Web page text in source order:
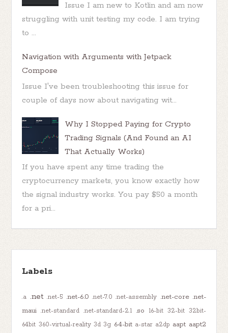
Issue I am new to Kotlin and am now
struggling with unit testing my code. I am trying
to ...
Navigation with Arguments with Jetpack
Compose
Issue I've been troubleshooting this issue for
couple of days now about navigating wit...
Why I Stopped Paying for Crypto
Trading Signals (And Found an AI
That Actually Works)
If you have spent any time trading the
cryptocurrency markets, you know exactly how
the signal industry works. You pay $50 a month
for a pri...
Labels
.a .net .net-5 .net-6.0 .net-7.0 .net-assembly .net-core .net-
maui .net-standard .net-standard-2.1 .so 16-bit 32-bit 32bit-
64bit 360-virtual-reality 3d 3g 64-bit a-star a2dp aapt aapt2